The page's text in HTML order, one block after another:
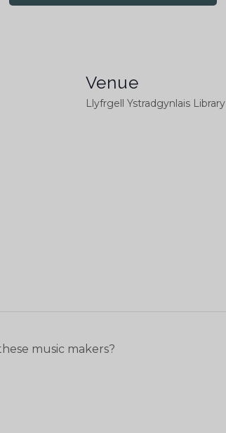
Venue
Llyfrgell Ystradgynlais Library
music makers?